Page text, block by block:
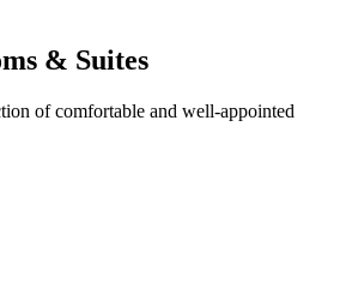
& Suites
of comfortable and well-appointed